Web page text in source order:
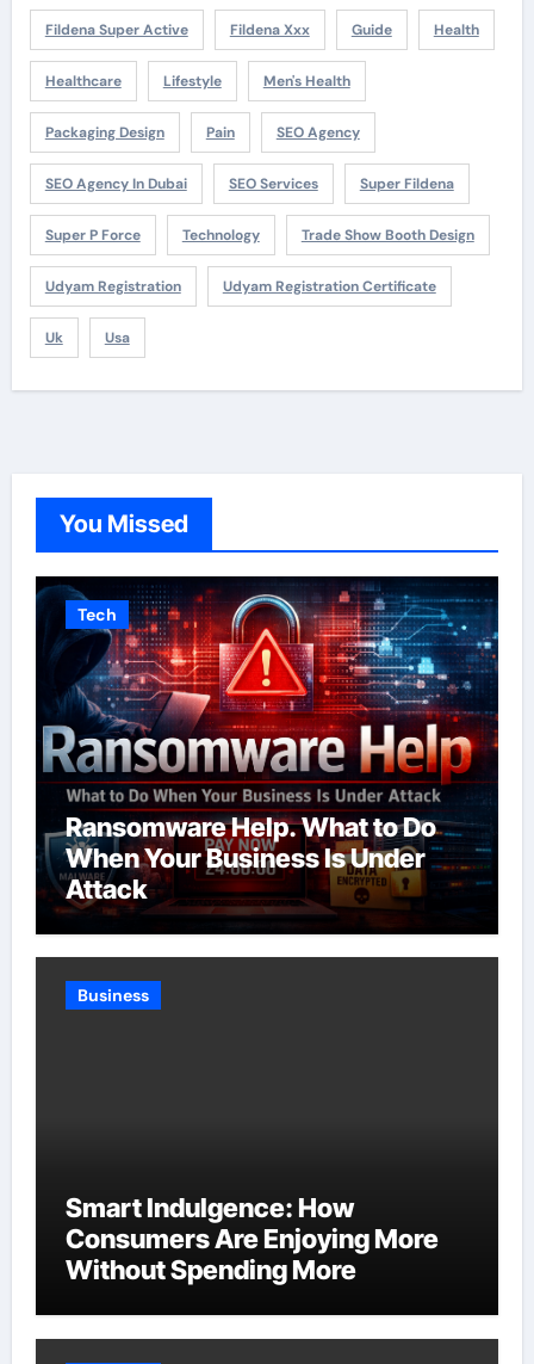
Fildena Super Active Fildena Xxx Guide Health
Healthcare Lifestyle Men's Health
Packaging Design Pain SEO Agency
SEO Agency In Dubai SEO Services Super Fildena
Super P Force Technology Trade Show Booth Design
Udyam Registration Udyam Registration Certificate
Uk Usa
You Missed
Tech
Ransomware Help. What to Do
When Your Business Is Under
Attack
Business
Smart Indulgence: How
Consumers Are Enjoying More
Without Spending More